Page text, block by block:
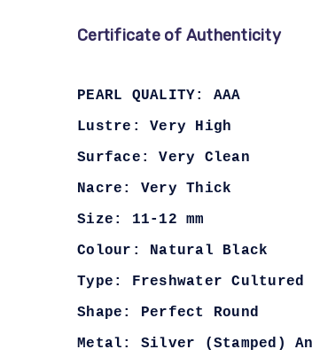
Certificate of Authenticity
PEARL QUALITY: AAA
Lustre: Very High
Surface: Very Clean
Nacre: Very Thick
Size: 11-12 mm
Colour: Natural Black
Type: Freshwater Cultured
Shape: Perfect Round
Metal: Silver (Stamped)